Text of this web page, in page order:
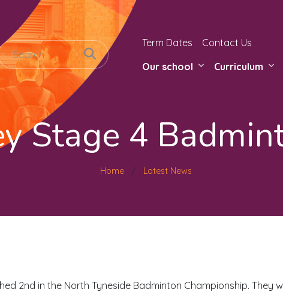
Term Dates
Contact Us
Our school
Curriculum
Stage 4
Home Latest News
2nd in the North Tyneside Badminton Championship. They